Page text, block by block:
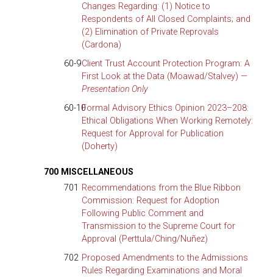
Changes Regarding: (1) Notice to
Respondents of All Closed Complaints; and
(2) Elimination of Private Reprovals
(Cardona)
60-9Client Trust Account Protection Program: A
First Look at the Data (Moawad/Stalvey) —
Presentation Only
60-10Formal Advisory Ethics Opinion 2023–208:
Ethical Obligations When Working Remotely:
Request for Approval for Publication
(Doherty)
700 MISCELLANEOUS
701 Recommendations from the Blue Ribbon
Commission: Request for Adoption
Following Public Comment and
Transmission to the Supreme Court for
Approval (Perttula/Ching/Nuñez)
702 Proposed Amendments to the Admissions
Rules Regarding Examinations and Moral